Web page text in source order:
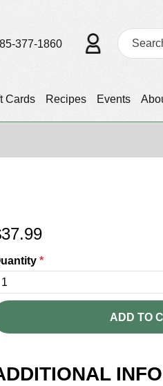
Cards Recipes Events
377-1860
37.99
*
ADD TO